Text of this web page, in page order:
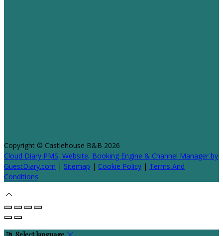
Copyright © Castlehouse B&B 2026
Cloud Diary PMS, Website, Booking Engine & Channel Manager by
GuestDiary.com | Sitemap | Cookie Policy | Terms And
Conditions